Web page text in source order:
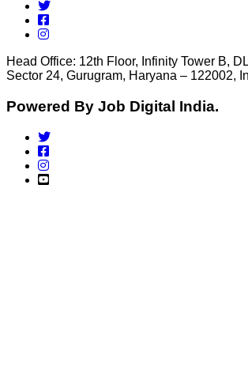
Head Office: 12th Floor, Infinity Tower B,
Sector 24, Gurugram, Haryana – 122002,
Powered By Job Digital India.